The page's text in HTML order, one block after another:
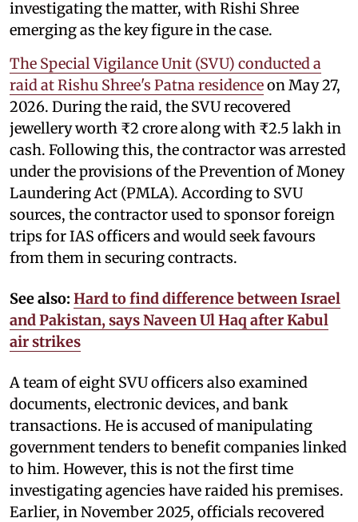
investigating the matter, with Rishi Shree
emerging as the key figure in the case.
The Special Vigilance Unit (SVU) conducted a
raid at Rishu Shree's Patna residenceon May 27,
2026. During the raid, the SVU recovered
jewellery worth ₹2 crore along with ₹2.5 lakh in
cash. Following this, the contractor was arrested
under the provisions of the Prevention of Money
Laundering Act (PMLA). According to SVU
sources, the contractor used to sponsor foreign
trips for IAS officers and would seek favours
from them in securing contracts.
See also: Hard to find difference between Israel
and Pakistan, says Naveen Ul Haq after Kabul
air strikes
A team of eight SVU officers also examined
documents, electronic devices, and bank
transactions. He is accused of manipulating
government tenders to benefit companies linked
to him. However, this is not the first time
investigating agencies have raided his premises.
Earlier, in November 2025, officials recovered